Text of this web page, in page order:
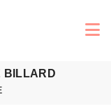
BILLARD